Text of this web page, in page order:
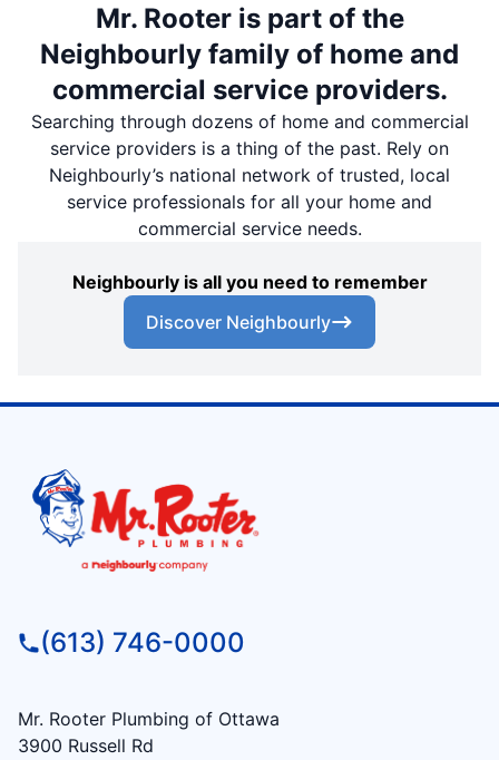
Mr. Rooter is part of the
Neighbourly family of home and
commercial service providers.
Searching through dozens of home and commercial
service providers is a thing of the past. Rely on
Neighbourly’s national network of trusted, local
service professionals for all your home and
commercial service needs.
Neighbourly is all you need to remember
Discover Neighbourly
(613) 746-0000
Mr. Rooter Plumbing of Ottawa
3900 Russell Rd